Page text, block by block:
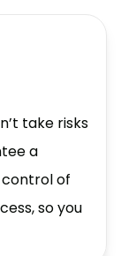
take risks
a
control of
so you